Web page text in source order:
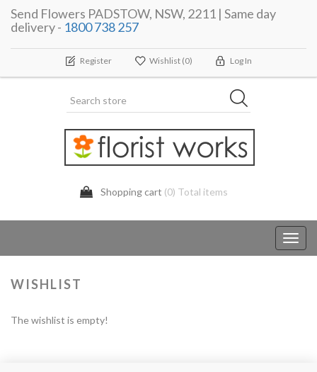
Send Flowers PADSTOW, NSW, 2211 | Same day
delivery - 1800 738 257
Register Wishlist (0) Log In
Shopping cart (0) Total items
WISHLIST
The wishlist is empty!